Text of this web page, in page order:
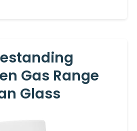
Gas Range
Glass